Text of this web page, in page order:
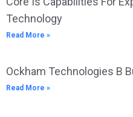
Technology
Read More »
Ockham Technologies B
Read More »